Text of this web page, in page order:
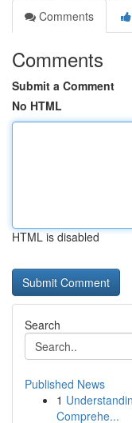
Comments
Comments
Submit a Comment
No HTML
HTML is disabled
Search
Published News
1
Comprehe...